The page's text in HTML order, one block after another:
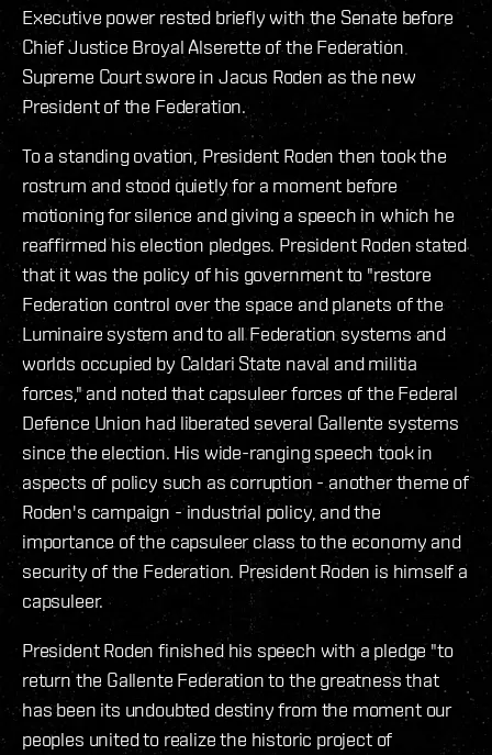
Executive power rested briefly with the Senate before
Chief Justice Broyal Alserette of the Federation
Supreme Court swore in Jacus Roden as the new
President of the Federation.
To a standing ovation, President Roden then took the
rostrum and stood quietly for a moment before
motioning for silence and giving a speech in which he
reaffirmed his election pledges. President Roden stated
that it was the policy of his government to "restore
Federation control over the space and planets of the
Luminaire system and to all Federation systems and
worlds occupied by Caldari State naval and militia
forces," and noted that capsuleer forces of the Federal
Defence Union had liberated several Gallente systems
since the election. His wide-ranging speech took in
aspects of policy such as corruption - another theme of
Roden's campaign - industrial policy, and the
importance of the capsuleer class to the economy and
security of the Federation. President Roden is himself a
capsuleer.
President Roden finished his speech with a pledge "to
return the Gallente Federation to the greatness that
has been its undoubted destiny from the moment our
peoples united to realize the historic project of